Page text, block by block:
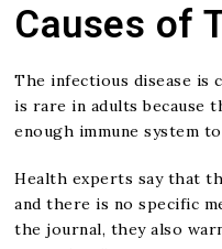
Causes of
The infectious disease is
is rare in adults because
enough immune system
Health experts say that
and there is no specific
the journal, they also